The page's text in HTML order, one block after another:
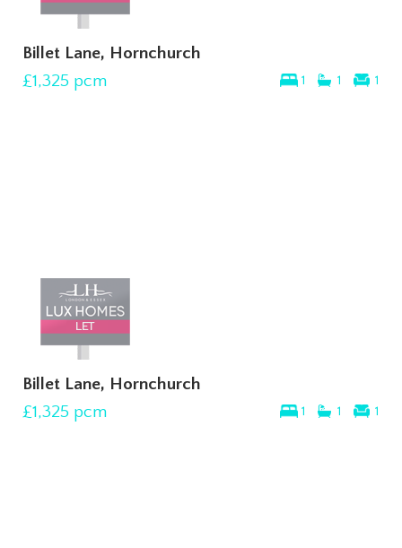
Billet Lane, Hornchurch
1 1 1
£1,325 pcm
Billet Lane, Hornchurch
1 1 1
£1,325 pcm